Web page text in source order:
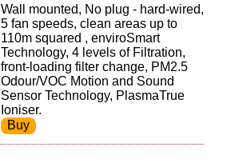
Wall mounted, No plug - hard-wired,
5 fan speeds, clean areas up to
110m squared , enviroSmart
Technology, 4 levels of Filtration,
front-loading filter change, PM2.5
Odour/VOC Motion and Sound
Sensor Technology, PlasmaTrue
Ioniser.